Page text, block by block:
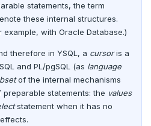
WRAPPER
statements, the term
these internal structures.
with Oracle Database.)
therefore in YSQL, a cursoris a
and PL/pgSQL (as language
of the internal mechanisms
statements: the values
statement when it has no